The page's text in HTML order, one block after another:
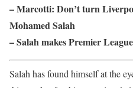
– Marcotti: Don’t turn
Mohamed Salah
– Salah makes Premier
Salah has found himself at the